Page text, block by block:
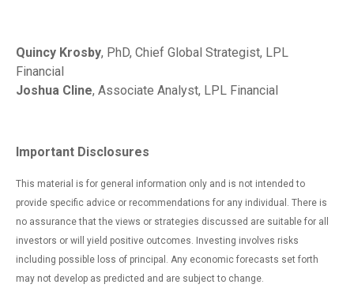
Quincy Krosby, PhD, Chief Global Strategist, LPL
Financial
Joshua Cline, Associate Analyst, LPL Financial
Important Disclosures
This material is for general information only and is not intended to
provide specific advice or recommendations for any individual. There is
no assurance that the views or strategies discussed are suitable for all
investors or will yield positive outcomes. Investing involves risks
including possible loss of principal. Any economic forecasts set forth
may not develop as predicted and are subject to change.